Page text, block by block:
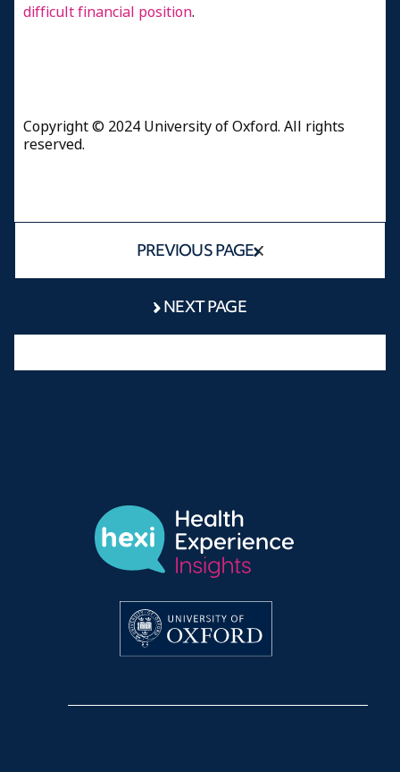
difficult financial position.
Copyright © 2024 University of Oxford. All rights
reserved.
PREVIOUS PAGE
NEXT PAGE